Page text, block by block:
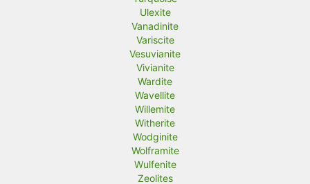
Ulexite
Vanadinite
Variscite
Vesuvianite
Vivianite
Wardite
Wavellite
Willemite
Witherite
Wodginite
Wolframite
Wulfenite
Zeolites